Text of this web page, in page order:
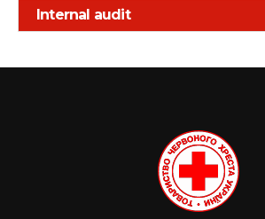
Internal audit